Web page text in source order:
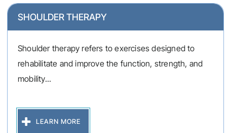
SHOULDER THERAPY
Shoulder therapy refers to exercises designed to
rehabilitate and improve the function, strength, and
mobility...
LEARN MORE